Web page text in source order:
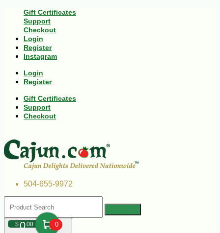
Gift Certificates
Support
Checkout
Login
Register
Instagram
Login
Register
Gift Certificates
Support
Checkout
504-655-9972
$000 0